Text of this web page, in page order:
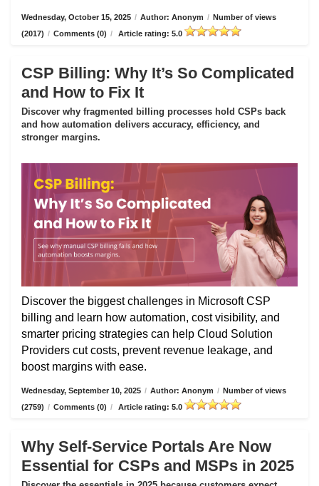
Wednesday, October 15, 2025 / Author: Anonym / Number of views
(2017) / Comments (0) / Article rating: 5.0
CSP Billing: Why It’s So Complicated
and How to Fix It
Discover why fragmented billing processes hold CSPs back
and how automation delivers accuracy, efficiency, and
stronger margins.
Discover the biggest challenges in Microsoft CSP
billing and learn how automation, cost visibility, and
smarter pricing strategies can help Cloud Solution
Providers cut costs, prevent revenue leakage, and
boost margins with ease.
Wednesday, September 10, 2025 / Author: Anonym / Number of views
(2759) / Comments (0) / Article rating: 5.0
Why Self-Service Portals Are Now
Essential for CSPs and MSPs in 2025